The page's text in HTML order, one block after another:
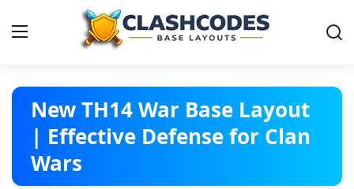
Base Layouts
Clan Capital
New TH14 War Base Layout
| Effective Defense for Clan
Wars